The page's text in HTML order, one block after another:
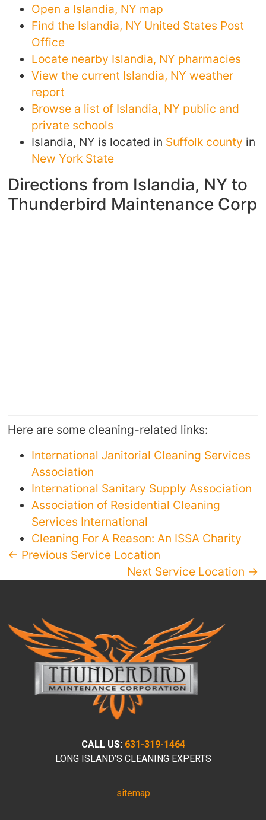
Open a Islandia, NY map
Find the Islandia, NY United States Post
Office
Locate nearby Islandia, NY pharmacies
View the current Islandia, NY weather
report
Browse a list of Islandia, NY public and
private schools
Islandia, NY is located in Suffolk county in
New York State
Directions from Islandia, NY to
Thunderbird Maintenance Corp
Here are some cleaning-related links:
International Janitorial Cleaning Services
Association
International Sanitary Supply Association
Association of Residential Cleaning
Services International
Cleaning For A Reason: An ISSA Charity
← Previous Service Location
Next Service Location →
CALL US: 631-319-1464
LONG ISLAND’S CLEANING EXPERTS
sitemap